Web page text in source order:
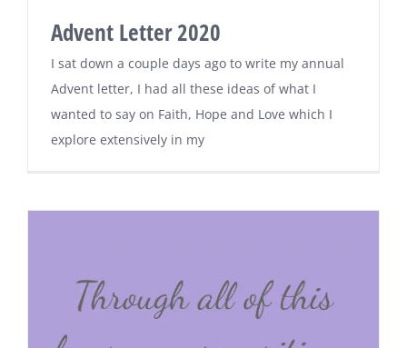
Advent Letter 2020
I sat down a couple days ago to write my annual
Advent letter, I had all these ideas of what I
wanted to say on Faith, Hope and Love which I
explore extensively in my